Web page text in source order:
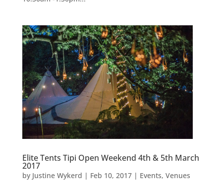
Elite Tents Tipi Open Weekend 4th & 5th March
2017
by Justine Wykerd | Feb 10, 2017| Events, Venues